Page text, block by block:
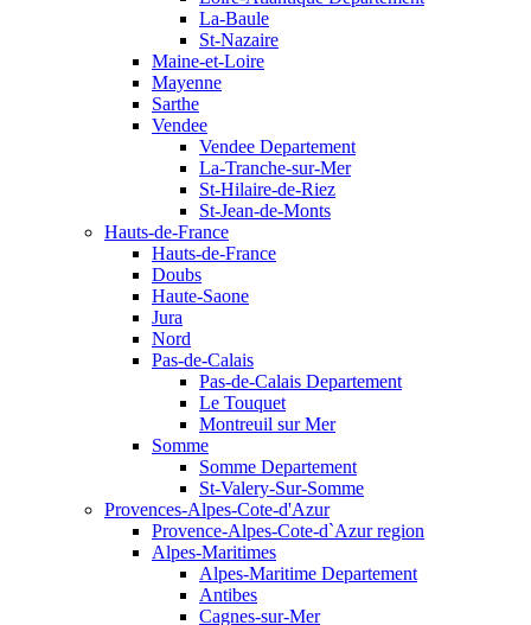
La-Baule
St-Nazaire
Maine-et-Loire
Mayenne
Sarthe
Vendee
Vendee Departement
La-Tranche-sur-Mer
St-Hilaire-de-Riez
St-Jean-de-Monts
Hauts-de-France
Hauts-de-France
Doubs
Haute-Saone
Jura
Nord
Pas-de-Calais
Pas-de-Calais Departement
Le Touquet
Montreuil sur Mer
Somme
Somme Departement
St-Valery-Sur-Somme
Provences-Alpes-Cote-d'Azur
Provence-Alpes-Cote-d`Azur region
Alpes-Maritimes
Alpes-Maritime Departement
Antibes
Cagnes-sur-Mer